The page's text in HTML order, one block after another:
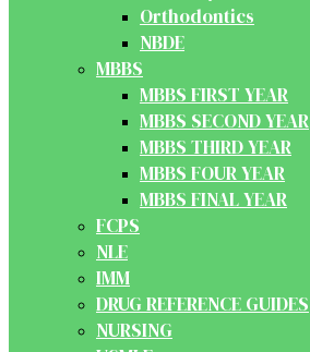
Orthodontics
NBDE
MBBS
MBBS FIRST YEAR
MBBS SECOND YEAR
MBBS THIRD YEAR
MBBS FOUR YEAR
MBBS FINAL YEAR
FCPS
NLE
IMM
DRUG REFERENCE GUIDES
NURSING